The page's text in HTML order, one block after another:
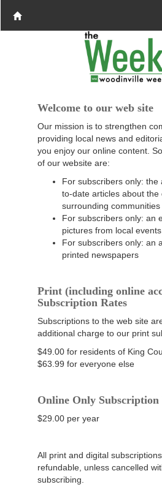
Welcome to our web site
Our mission is to strengthen
providing local news and
you enjoy our online content.
of our website are:
For subscribers only: the
to-date articles about the
surrounding communities
For subscribers only: an
pictures from local events
For subscribers only: an
printed newspapers
Print (including online
Subscription Rates
Subscriptions to the web site
additional charge to our print
$49.00 for residents of King
$63.99 for everyone else
Online Only Subscription
$29.00 per year
All print and digital
refundable, unless cancelled
subscribing.